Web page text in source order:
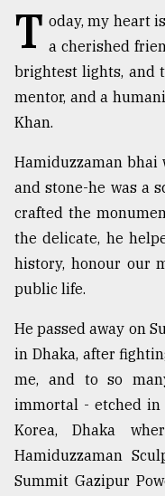
in
dilemma:
mu
..
defies
the
Khulna
..
August
03,
2018
The
mother
of
all
July
27,
2018
T oday, my heart
a cherished
brightest lights, and
mentor, and a
Khan.
Hamiduzzaman bhai
and stone-he was a
crafted the
the delicate, he
history, honour our
public life.
He passed away on
in Dhaka, after
me, and to so
immortal - etched in
Korea, Dhaka
Hamiduzzaman
Summit Gazipur